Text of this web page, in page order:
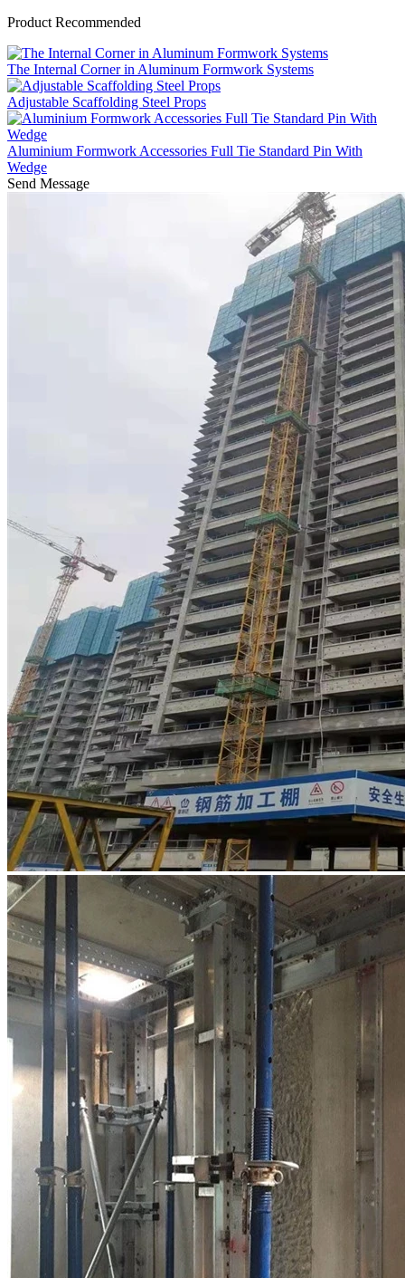
Product Recommended
The Internal Corner in Aluminum Formwork Systems
Adjustable Scaffolding Steel Props
Aluminium Formwork Accessories Full Tie Standard Pin With
Wedge
Send Message